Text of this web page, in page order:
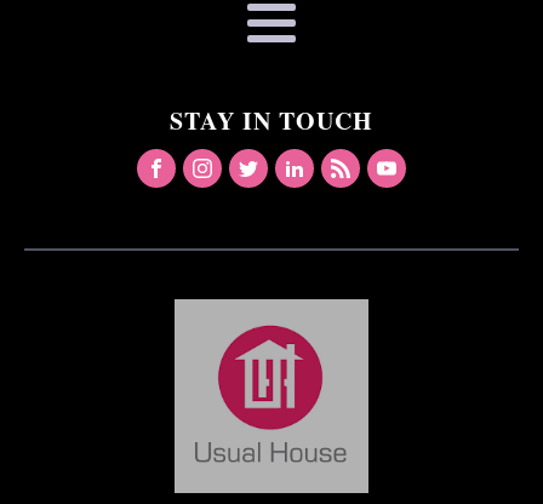
STAY IN TOUCH